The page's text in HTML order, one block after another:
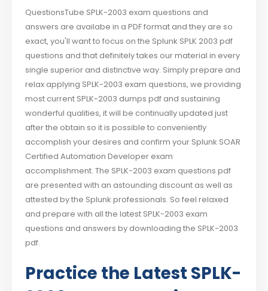
QuestionsTube SPLK-2003 exam questions and
answers are availabe in a PDF format and they are so
exact, you'll want to focus on the Splunk SPLK 2003 pdf
questions and that definitely takes our material in every
single superior and distinctive way. Simply prepare and
relax applying SPLK-2003 exam questions, we providing
most current SPLK-2003 dumps pdf and sustaining
wonderful qualities, it will be continually updated just
after the obtain so it is possible to conveniently
accomplish your desires and confirm your Splunk SOAR
Certified Automation Developer exam
accomplishment. The SPLK-2003 exam questions pdf
are presented with an astounding discount as well as
attested by the Splunk professionals. So feel relaxed
and prepare with all the latest SPLK-2003 exam
questions and answers by downloading the SPLK-2003
pdf.
Practice the Latest SPLK-